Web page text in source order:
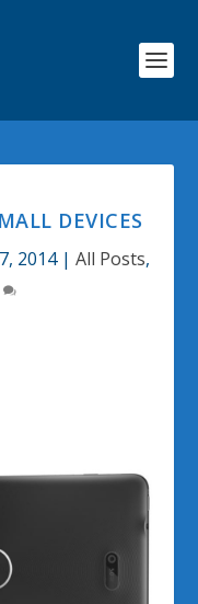
DEVICES
2014| All Posts,